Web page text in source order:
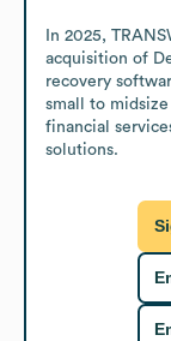
In 2025,
acquisition of
recovery
small to
financial
solutions.